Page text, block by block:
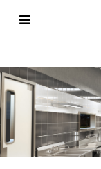
Electric